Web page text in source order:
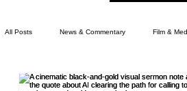
All Posts News & Commentary Film &
Memphis News